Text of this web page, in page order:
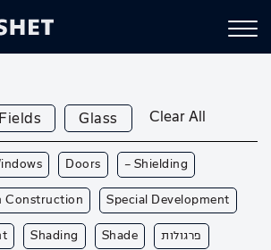
Fields Glass Clear All
Doors — Shielding
Construction Special Development
Shading Shade פרגולות